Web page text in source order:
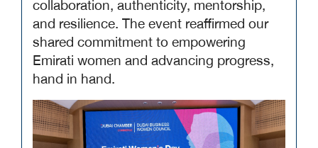
collaboration, authenticity, mentorship,
and resilience. The event reaffirmed our
shared commitment to empowering
Emirati women and advancing progress,
hand in hand.